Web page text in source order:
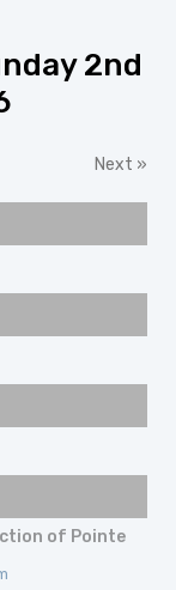
2nd
Next »
of Pointe